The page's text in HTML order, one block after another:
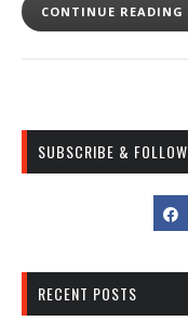
CONTINUE READING
SUBSCRIBE & FOLLOW
RECENT POSTS